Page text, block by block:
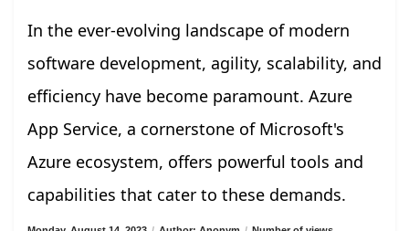
In the ever-evolving landscape of modern
software development, agility, scalability, and
efficiency have become paramount. Azure
App Service, a cornerstone of Microsoft's
Azure ecosystem, offers powerful tools and
capabilities that cater to these demands.